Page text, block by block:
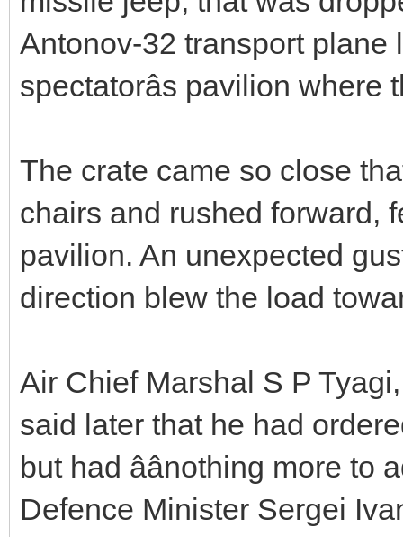
Antonov-32 transport plane
spectatorâs pavilion where
The crate came so close
chairs and rushed forward,
pavilion. An unexpected
direction blew the load
Air Chief Marshal S P
said later that he had
but had âânothing more to
Defence Minister Sergei